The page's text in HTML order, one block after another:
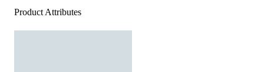
Product Attributes